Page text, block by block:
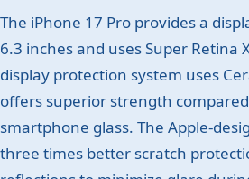
The iPhone 17 Pro provides a
6.3 inches and uses Super Retina
display protection system uses
offers superior strength
smartphone glass. The Apple-
three times better scratch